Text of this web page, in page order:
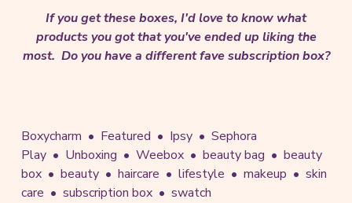
If you get these boxes, I'd love to know what
products you got that you've ended up liking the
most. Do you have a different fave subscription box?
Boxycharm Featured Ipsy
Sephora
Play
Unboxing Weebox beauty bag
beauty
box
beauty haircare lifestyle makeup
skin
care
subscription box swatch